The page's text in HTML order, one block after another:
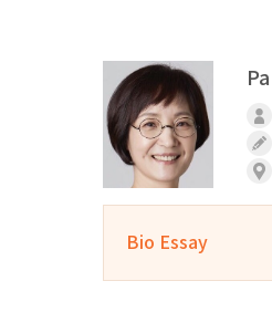
Bio Essay